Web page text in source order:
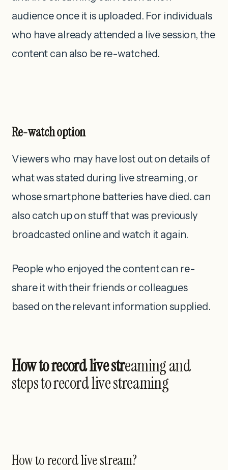
audience once it is uploaded. For individuals
who have already attended a live session, the
content can also be re-watched.
Re-watch option
Viewers who may have lost out on details of
what was stated during live streaming, or
whose smartphone batteries have died. can
also catch up on stuff that was previously
broadcasted online and watch it again.
People who enjoyed the content can re-
share it with their friends or colleagues
based on the relevant information supplied.
How to record live streaming and
steps to record live streaming
How to record live stream?